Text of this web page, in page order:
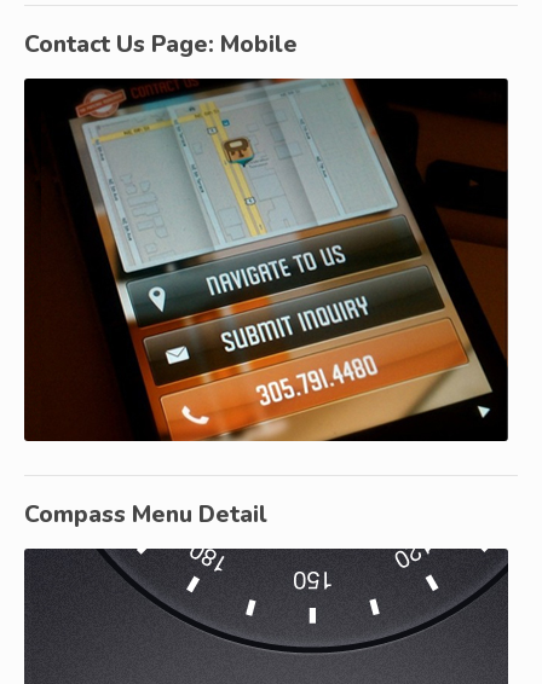
Contact Us Page: Mobile
Compass Menu Detail